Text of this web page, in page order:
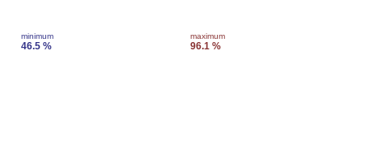
minimum
46.5 %
maximum
96.1 %